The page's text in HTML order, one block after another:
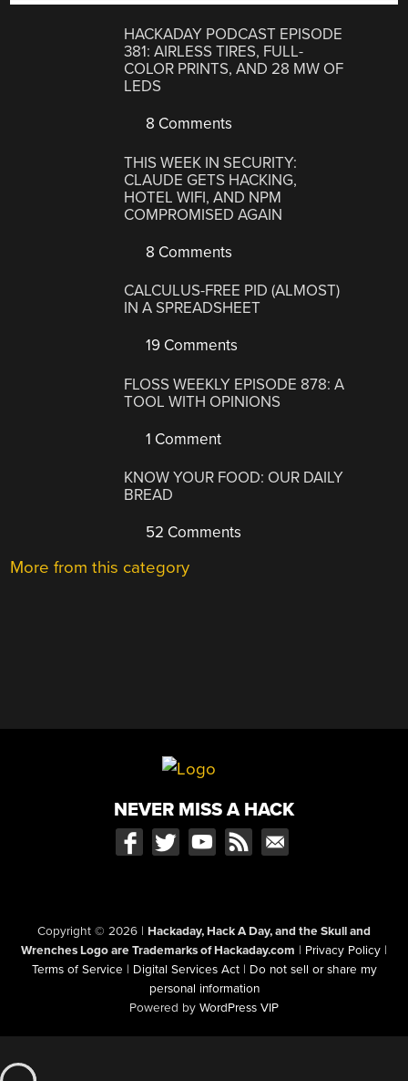
HACKADAY PODCAST EPISODE
381: AIRLESS TIRES, FULL-
COLOR PRINTS, AND 28 MW OF
LEDS
8 Comments
THIS WEEK IN SECURITY:
CLAUDE GETS HACKING,
HOTEL WIFI, AND NPM
COMPROMISED AGAIN
8 Comments
CALCULUS-FREE PID (ALMOST)
IN A SPREADSHEET
19 Comments
FLOSS WEEKLY EPISODE 878: A
TOOL WITH OPINIONS
1 Comment
KNOW YOUR FOOD: OUR DAILY
BREAD
52 Comments
More from this category
NEVER MISS A HACK
Copyright © 2026 | Hackaday, Hack A Day, and the Skull and
Wrenches Logo are Trademarks of Hackaday.com | Privacy Policy |
Terms of Service | Digital Services Act | Do not sell or share my
personal information
Powered by WordPress VIP